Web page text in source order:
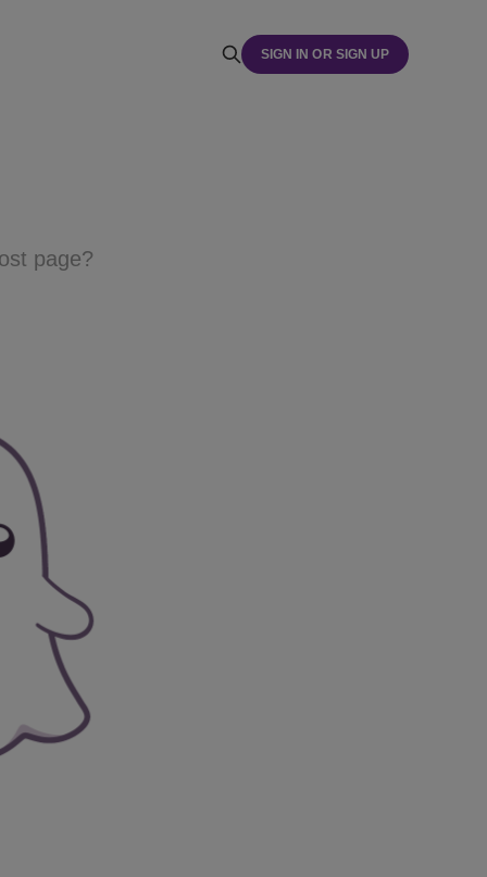
SIGN IN OR SIGN UP
page?